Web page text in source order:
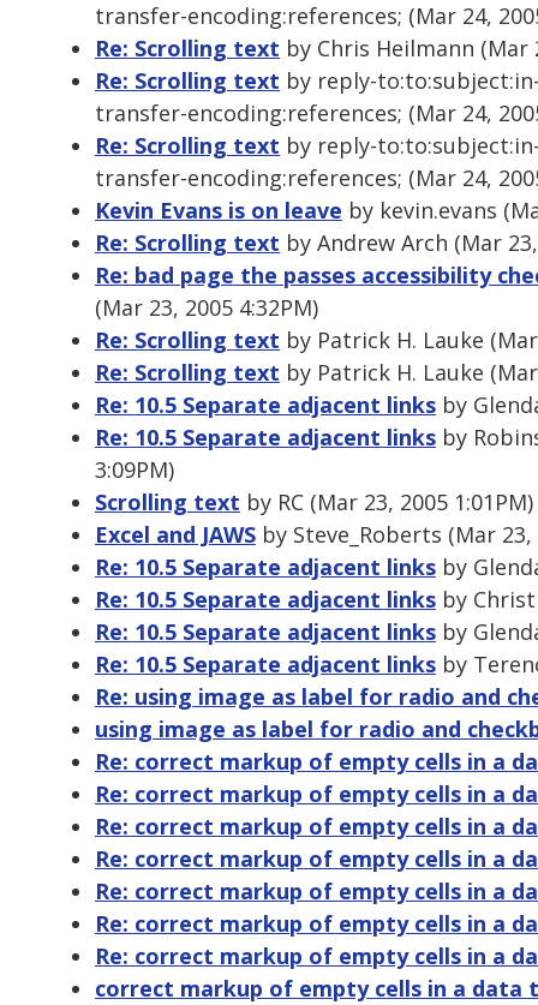
transfer-encoding:references; (Mar 24,
Re: Scrolling text by Chris Heilmann (Mar
Re: Scrolling text by reply-
transfer-encoding:references; (Mar 24,
Re: Scrolling text by reply-
transfer-encoding:references; (Mar 24,
Kevin Evans is on leave by kevin.evans
Re: Scrolling text by Andrew Arch (Mar
Re: bad page the passes accessibility
(Mar 23, 2005 4:32PM)
Re: Scrolling text by Patrick H. Lauke
Re: Scrolling text by Patrick H. Lauke
Re: 10.5 Separate adjacent links by
Re: 10.5 Separate adjacent links by
3:09PM)
Scrolling text by RC (Mar 23, 2005 1:01PM)
Excel and JAWS by Steve_Roberts (Mar 23,
Re: 10.5 Separate adjacent links by
Re: 10.5 Separate adjacent links by
Re: 10.5 Separate adjacent links by
Re: 10.5 Separate adjacent links by
Re: using image as label for radio and
using image as label for radio and
Re: correct markup of empty cells in a
Re: correct markup of empty cells in a
Re: correct markup of empty cells in a
Re: correct markup of empty cells in a
Re: correct markup of empty cells in a
Re: correct markup of empty cells in a
Re: correct markup of empty cells in a
correct markup of empty cells in a data